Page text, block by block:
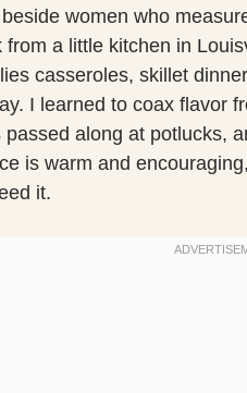
women who
from a little kitchen in
casseroles, skillet
I learned to coax flavor
along at potlucks,
is warm and
it.